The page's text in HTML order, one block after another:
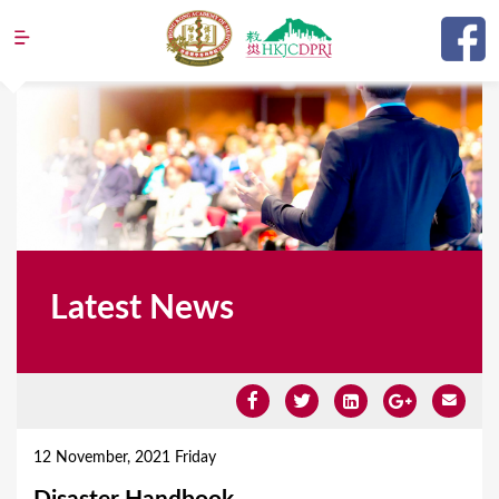
Jump to navigation
Latest News
12 November, 2021 Friday